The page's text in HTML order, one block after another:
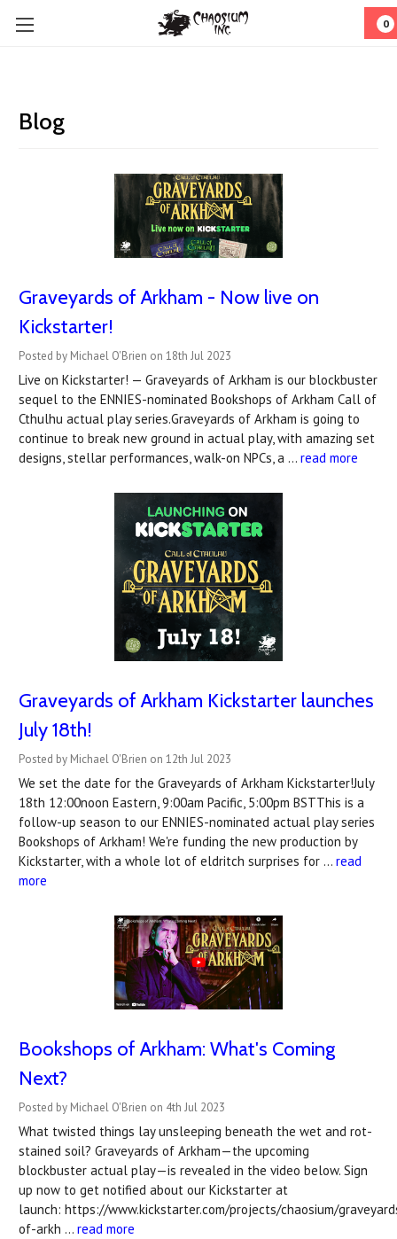
0
Blog
Graveyards of Arkham - Now live on
Kickstarter!
Posted by Michael O'Brien on 18th Jul 2023
Live on Kickstarter! — Graveyards of Arkham is our blockbuster
sequel to the ENNIES-nominated Bookshops of Arkham Call of
Cthulhu actual play series.Graveyards of Arkham is going to
continue to break new ground in actual play, with amazing set
designs, stellar performances, walk-on NPCs, a … read more
Graveyards of Arkham Kickstarter launches
July 18th!
Posted by Michael O'Brien on 12th Jul 2023
We set the date for the Graveyards of Arkham Kickstarter!July
18th 12:00noon Eastern, 9:00am Pacific, 5:00pm BSTThis is a
follow-up season to our ENNIES-nominated actual play series
Bookshops of Arkham! We're funding the new production by
Kickstarter, with a whole lot of eldritch surprises for … read
more
Bookshops of Arkham: What's Coming
Next?
Posted by Michael O'Brien on 4th Jul 2023
What twisted things lay unsleeping beneath the wet and rot-
stained soil? Graveyards of Arkham—the upcoming
blockbuster actual play—is revealed in the video below. Sign
up now to get notified about our Kickstarter at
launch: https://www.kickstarter.com/projects/chaosium/
of-arkh … read more